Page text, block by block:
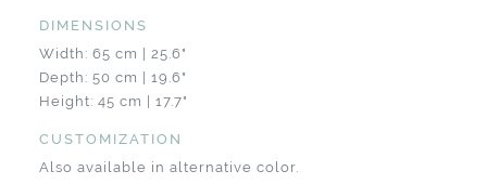
DIMENSIONS
Width: 65 cm | 25.6"
Depth: 50 cm | 19.6"
Height: 45 cm | 17.7"
CUSTOMIZATION
Also available in alternative color.